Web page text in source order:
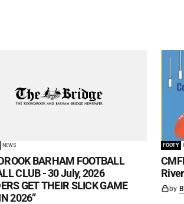
NEWS
BARHAM FOOTBALL
CLUB - 30 July, 2026
GET THEIR SLICK GAME
2026”
FOOTY
by